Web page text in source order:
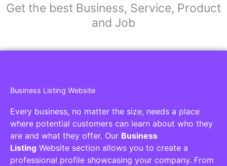
Get the best Business, Service, Product
and Job
Business Listing Website
Every business, no matter the size, needs a place
where potential customers can learn about who they
are and what they offer. Our Business
Listing Website section allows you to create a
professional profile showcasing your company. From